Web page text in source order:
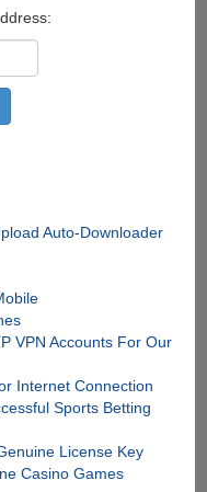
Auto-Downloader
VPN Accounts For Our
Internet Connection
Sports Betting
License Key
Casino Games